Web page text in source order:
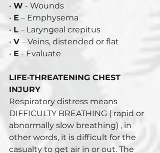
• W - Wounds
• E – Emphysema
• L – Laryngeal crepitus
• V – Veins, distended or flat
• E - Evaluate
LIFE-THREATENING CHEST
INJURY
Respiratory distress means
DIFFICULTY BREATHING ( rapid or
abnormally slow breathing) , in
other words, it is difficult for the
casualty to get air in or out. The